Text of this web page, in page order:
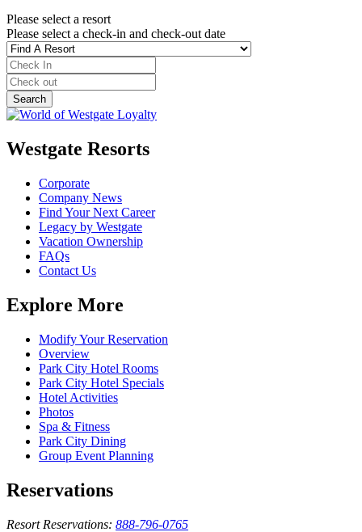
Please select a resort
Please select a check-in and check-out date
Westgate Resorts
Corporate
Company News
Find Your Next Career
Legacy by Westgate
Vacation Ownership
FAQs
Contact Us
Explore More
Modify Your Reservation
Overview
Park City Hotel Rooms
Park City Hotel Specials
Hotel Activities
Photos
Spa & Fitness
Park City Dining
Group Event Planning
Reservations
Resort Reservations: 888-796-0765